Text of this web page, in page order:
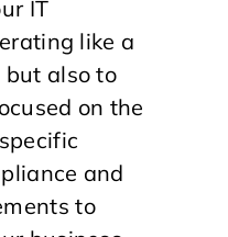
IT
like a
also to
on the
and
to